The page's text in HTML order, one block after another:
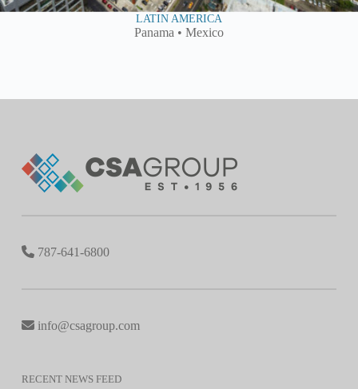
LATIN AMERICA
Panama • Mexico
787-641-6800
info@csagroup.com
RECENT NEWS FEED